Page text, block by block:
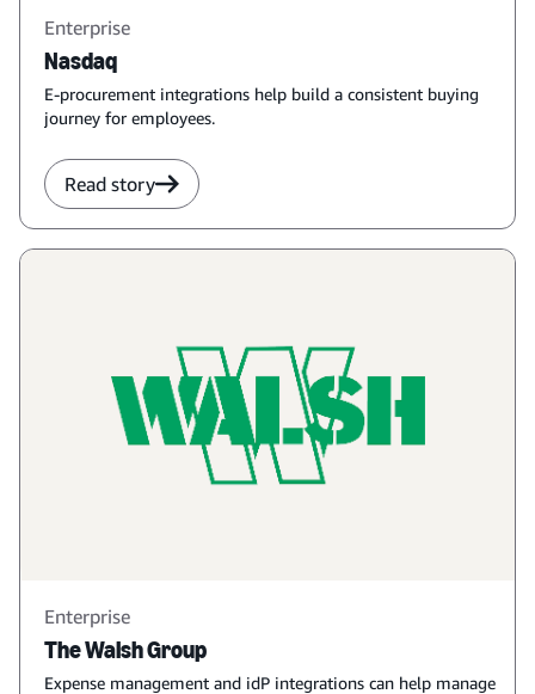
Enterprise
Nasdaq
E-procurement integrations help build a consistent buying
journey for employees.
Read story
Enterprise
The Walsh Group
Expense management and idP integrations can help manage